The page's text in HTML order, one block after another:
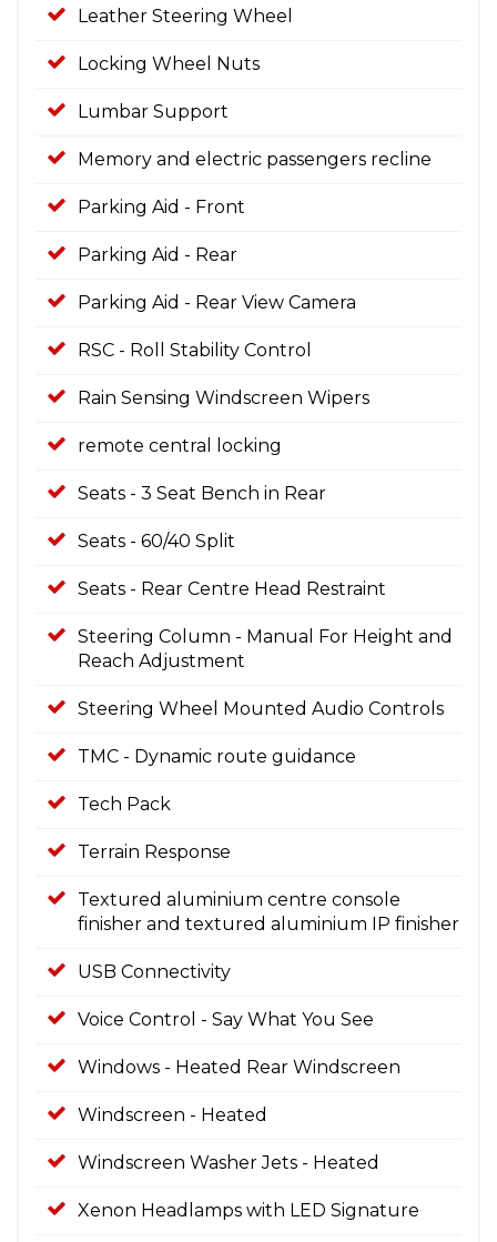
Leather Steering Wheel
Locking Wheel Nuts
Lumbar Support
Memory and electric passengers recline
Parking Aid - Front
Parking Aid - Rear
Parking Aid - Rear View Camera
RSC - Roll Stability Control
Rain Sensing Windscreen Wipers
remote central locking
Seats - 3 Seat Bench in Rear
Seats - 60/40 Split
Seats - Rear Centre Head Restraint
Steering Column - Manual For Height and
Reach Adjustment
Steering Wheel Mounted Audio Controls
TMC - Dynamic route guidance
Tech Pack
Terrain Response
Textured aluminium centre console
finisher and textured aluminium IP finisher
USB Connectivity
Voice Control - Say What You See
Windows - Heated Rear Windscreen
Windscreen - Heated
Windscreen Washer Jets - Heated
Xenon Headlamps with LED Signature